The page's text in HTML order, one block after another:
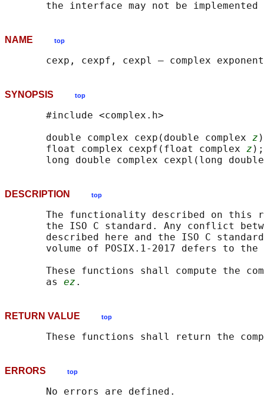
NAME top
SYNOPSIS top
       #include <complex.h>
       double complex cexp(double complex
z
       float complex cexpf(float complex
z );
long double complex cexpl(long
DESCRIPTION top
The functionality described on this
the ISO C standard. Any conflict
described here and the ISO C
volume of POSIX.1‐2017 defers to the
These functions shall compute the
       as
ez
RETURN VALUE top
These functions shall return the
ERRORS top
       No errors are defined.